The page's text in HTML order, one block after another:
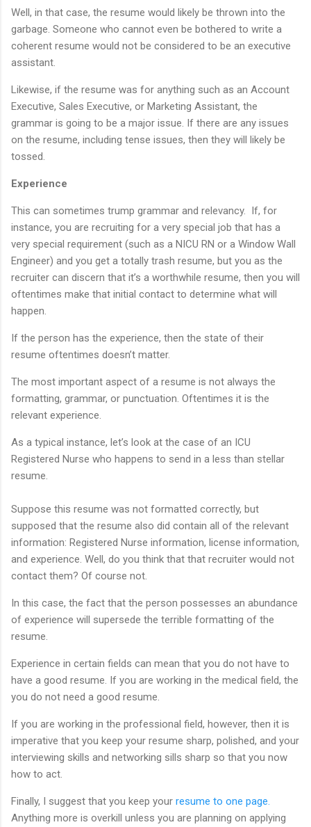
Well, in that case, the resume would likely be thrown into the
garbage. Someone who cannot even be bothered to write a
coherent resume would not be considered to be an executive
assistant.
Likewise, if the resume was for anything such as an Account
Executive, Sales Executive, or Marketing Assistant, the
grammar is going to be a major issue. If there are any issues
on the resume, including tense issues, then they will likely be
tossed.
Experience
This can sometimes trump grammar and relevancy. If, for
instance, you are recruiting for a very special job that has a
very special requirement (such as a NICU RN or a Window Wall
Engineer) and you get a totally trash resume, but you as the
recruiter can discern that it’s a worthwhile resume, then you will
oftentimes make that initial contact to determine what will
happen.
If the person has the experience, then the state of their
resume oftentimes doesn’t matter.
The most important aspect of a resume is not always the
formatting, grammar, or punctuation. Oftentimes it is the
relevant experience.
As a typical instance, let’s look at the case of an ICU
Registered Nurse who happens to send in a less than stellar
resume.
Suppose this resume was not formatted correctly, but
supposed that the resume also did contain all of the relevant
information: Registered Nurse information, license information,
and experience. Well, do you think that that recruiter would not
contact them? Of course not.
In this case, the fact that the person possesses an abundance
of experience will supersede the terrible formatting of the
resume.
Experience in certain fields can mean that you do not have to
have a good resume. If you are working in the medical field, the
you do not need a good resume.
If you are working in the professional field, however, then it is
imperative that you keep your resume sharp, polished, and your
interviewing skills and networking sills sharp so that you now
how to act.
Finally, I suggest that you keep your resume to one page.
Anything more is overkill unless you are planning on applying